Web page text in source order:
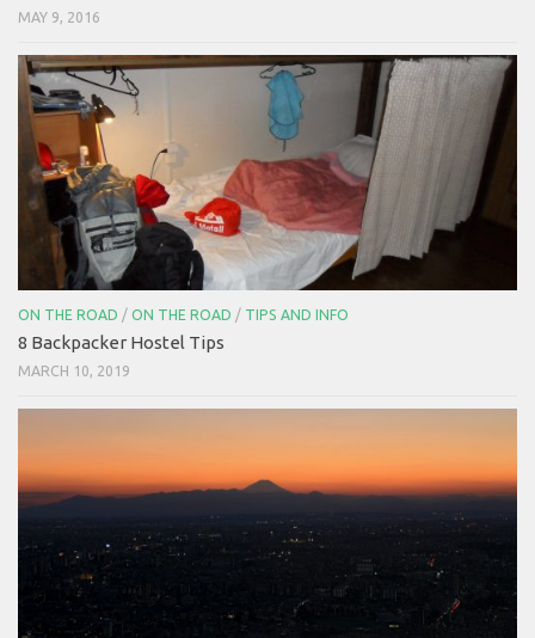
MAY 9, 2016
ON THE ROAD / ON THE ROAD / TIPS AND INFO
8 Backpacker Hostel Tips
MARCH 10, 2019